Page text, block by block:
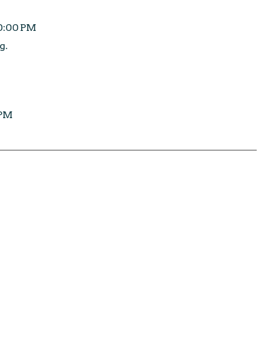
PM